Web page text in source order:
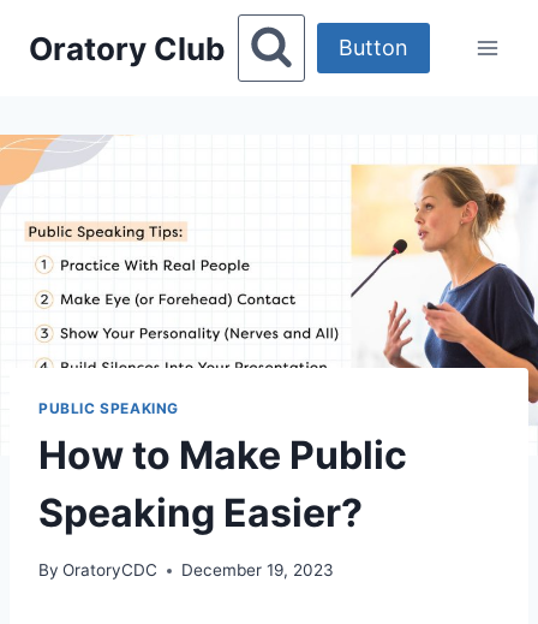
Oratory Club Button
PUBLIC SPEAKING
How to Make Public
Speaking Easier?
By OratoryCDC December 19, 2023